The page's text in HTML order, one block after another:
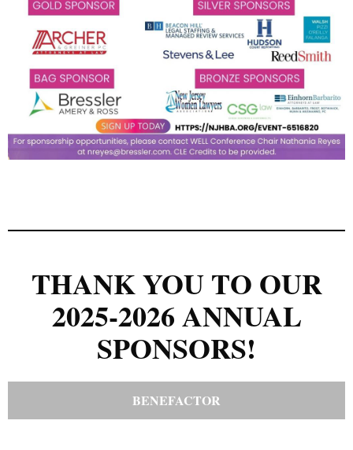
THANK YOU TO OUR
2025-2026 ANNUAL
SPONSORS!
BENEFACTOR